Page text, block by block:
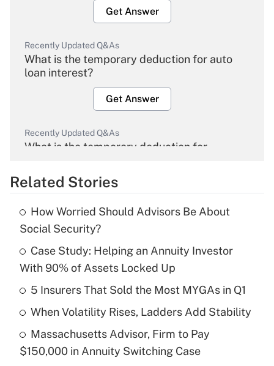
Get Answer
Recently Updated Q&As
What is the temporary deduction for auto
loan interest?
Get Answer
Recently Updated Q&As
What is the temporary deduction for
Get Answer
What is the temporary deduction for tip
income?
Get Answer
Recently Updated Q&As
What is a high deductible health plan for
purposes of an HSA?
Related Stories
How Worried Should Advisors Be About
Social Security?
Case Study: Helping an Annuity Investor
With 90% of Assets Locked Up
5 Insurers That Sold the Most MYGAs in Q1
When Volatility Rises, Ladders Add Stability
Massachusetts Advisor, Firm to Pay
$150,000 in Annuity Switching Case